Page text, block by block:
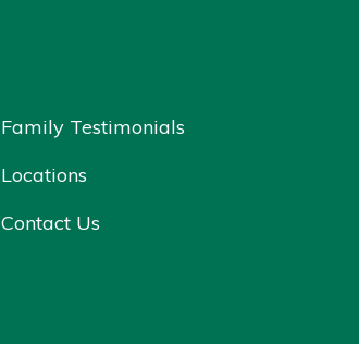
Family Testimonials
Locations
Contact Us